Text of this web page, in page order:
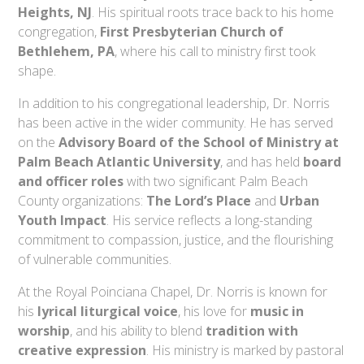
Heights, NJ. His spiritual roots trace back to his home
congregation, First Presbyterian Church of
Bethlehem, PA, where his call to ministry first took
shape.
In addition to his congregational leadership, Dr. Norris
has been active in the wider community. He has served
on theAdvisory Board of the School of Ministry at
Palm Beach Atlantic University, and has held board
and officer roleswith two significant Palm Beach
County organizations: The Lord’s Place and Urban
Youth Impact. His service reflects a long-standing
commitment to compassion, justice, and the flourishing
of vulnerable communities.
At the Royal Poinciana Chapel, Dr. Norris is known for
his lyrical liturgical voice, his love for music in
worship, and his ability to blend tradition with
creative expression. His ministry is marked by pastoral